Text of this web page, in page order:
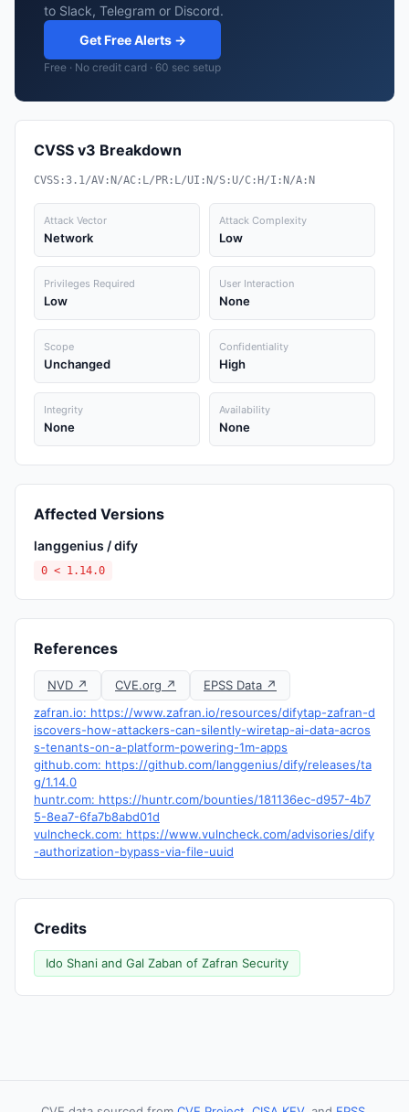
to Slack, Telegram or Discord.
Get Free Alerts →
Free · No credit card · 60 sec setup
CVSS v3 Breakdown
CVSS:3.1/AV:N/AC:L/PR:L/UI:N/S:U/C:H/I:N/A:N
Attack Vector
Network
Attack Complexity
Low
Privileges Required
Low
User Interaction
None
Scope
Unchanged
Confidentiality
High
Integrity
None
Availability
None
Affected Versions
langgenius / dify
0 < 1.14.0
References
NVD ↗ CVE.org ↗
EPSS Data ↗
zafran.io: https://www.zafran.io/resources/difytap-zafran-d
iscovers-how-attackers-can-silently-wiretap-ai-data-acros
s-tenants-on-a-platform-powering-1m-apps
github.com: https://github.com/langgenius/dify/releases/ta
g/1.14.0
huntr.com: https://huntr.com/bounties/181136ec-d957-4b7
5-8ea7-6fa7b8abd01d
vulncheck.com: https://www.vulncheck.com/advisories/dify
-authorization-bypass-via-file-uuid
Credits
Ido Shani and Gal Zaban of Zafran Security